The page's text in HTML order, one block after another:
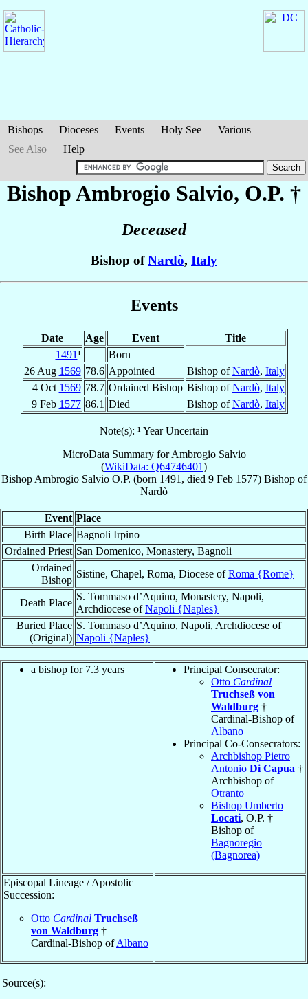
Bishops Dioceses Events Holy See
Various
See Also
Help
Bishop Ambrogio Salvio, O.P. †
Deceased
Bishop ofNardò, Italy
Events
Date Age Event
Title
1491¹
Born
26 Aug 1569 78.6 Appointed Bishop ofNardò, Italy
4 Oct 1569 78.7 Ordained Bishop Bishop ofNardò, Italy
9 Feb 1577 86.1 Died Bishop ofNardò, Italy
Note(s): ¹ Year Uncertain
MicroData Summary forAmbrogio Salvio
(WikiData: Q64746401)
Bishop Ambrogio Salvio O.P. (born 1491, died 9 Feb 1577) Bishop of
Nardò
Event Place
Birth Place Bagnoli Irpino
Ordained Priest San Domenico, Monastery, Bagnoli
Ordained
Bishop
Sistine, Chapel, Roma, Diocese ofRoma {Rome}
Death Place
S. Tommaso d’Aquino, Monastery, Napoli,
Archdiocese ofNapoli {Naples}
Buried Place
(Original)
S. Tommaso d’Aquino, Napoli, Archdiocese of
Napoli {Naples}
a bishop for 7.3 years
Principal Consecrator:
Otto Cardinal
Truchseß von
Waldburg †
Cardinal-Bishop of
Albano
Principal Co-Consecrators:
Archbishop Pietro
Antonio Di Capua †
Archbishop of
Otranto
Bishop Umberto
Locati, O.P. †
Bishop of
Bagnoregio
(Bagnorea)
Episcopal Lineage / Apostolic
Succession:
Otto Cardinal Truchseß
von Waldburg †
Cardinal-Bishop ofAlbano
Source(s):